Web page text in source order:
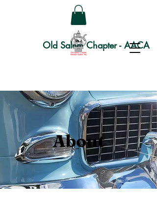
Old Salem Chapter - AACA
About